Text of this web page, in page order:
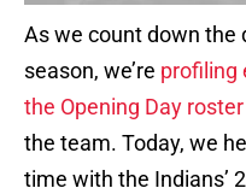
As we count down the
season, we’re profiling
the Opening Day roster
the team. Today, we
time with the Indians’